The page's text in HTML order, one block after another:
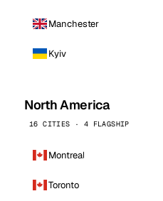
Manchester
Kyiv
North America
16 CITIES · 4 FLAGSHIP
Montreal
Toronto